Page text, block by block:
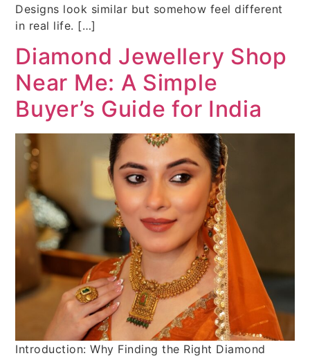
Designs look similar but somehow feel different
in real life. […]
Diamond Jewellery Shop
Near Me: A Simple
Buyer’s Guide for India
Introduction: Why Finding the Right Diamond